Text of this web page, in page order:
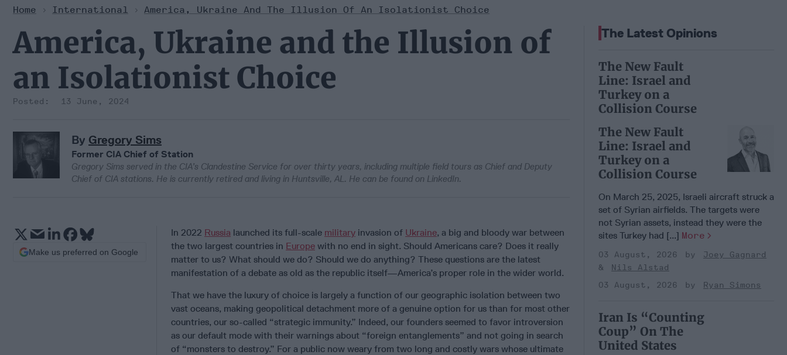
Home > International > America, Ukraine And The Illusion Of An Isolationist Choice
America, Ukraine and the Illusion of
an Isolationist Choice
13 June, 2024
By Gregory Sims
Former CIA Chief of Station
Gregory Sims served in the CIA’s Clandestine Service for over thirty years, including multiple field tours as Chief and Deputy
Chief of CIA stations. He is currently retired and living in Huntsville, AL. He can be found on LinkedIn.
In 2022 Russia launched its full-scale military invasion of Ukraine, a big and bloody war between
the two largest countries in Europe with no end in sight. Should Americans care? Does it really
matter to us? What should we do? Should we do anything? These questions are the latest
manifestation of a debate as old as the republic itself—America’s proper role in the wider world.
That we have the luxury of choice is largely a function of our geographic isolation between two
vast oceans, making geopolitical detachment more of a genuine option for us than for most other
countries, our so-called “strategic immunity.” Indeed, our founders seemed to favor introversion
as our default mode with their warnings about “foreign entanglements” and not going in search
of “monsters to destroy.” For a public now weary from two long and costly wars whose ultimate
Make us preferred on Google
The Latest Opinions
The New Fault
Line: Israel and
Turkey on a
Collision Course
The New Fault
Line: Israel and
Turkey on a
Collision Course
On March 25, 2025, Israeli aircraft struck a
set of Syrian airfields. The targets were
not Syrian assets, instead they were the
sites Turkey had [...] More
03 August, 2026
Joey Gagnard
Nils Alstad
03 August, 2026
Ryan Simons
Iran Is “Counting
Coup” On The
United States